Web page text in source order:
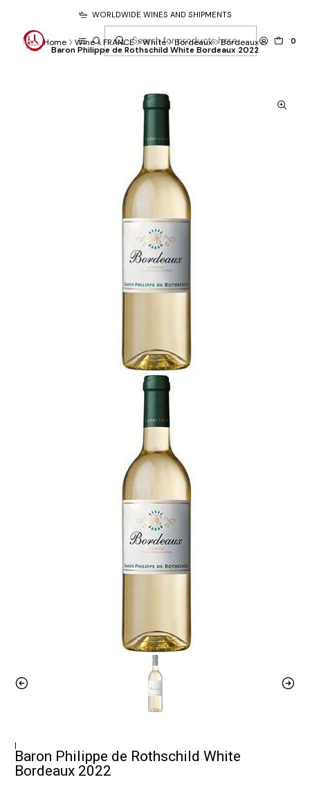
0
WORLDWIDE WINES AND SHIPMENTS
Home Wine FRANCE White Bordeaux Bordeaux
Baron Philippe de Rothschild White Bordeaux 2022
|
Baron Philippe de Rothschild White
Bordeaux 2022